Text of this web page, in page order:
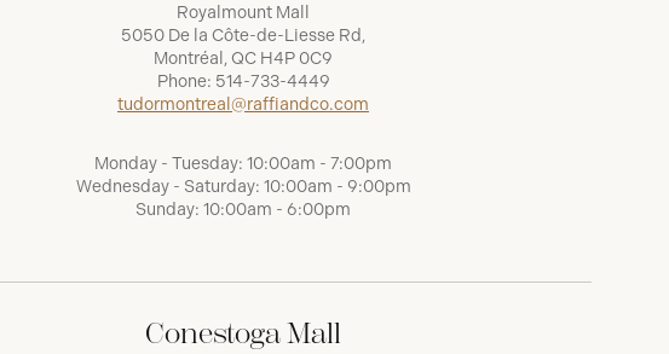
Royalmount Mall
5050 De la Côte-de-Liesse Rd,
Montréal, QC H4P 0C9
Phone: 514-733-4449
tudormontreal@raffiandco.com
Monday - Tuesday: 10:00am - 7:00pm
Wednesday - Saturday: 10:00am - 9:00pm
Sunday: 10:00am - 6:00pm
Conestoga Mall